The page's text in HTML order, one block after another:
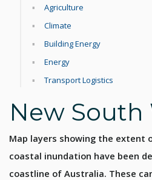
Agriculture
Climate
Building Energy
Energy
Transport Logistics
New South
Map layers showing the
coastal inundation have been
coastline of Australia. These